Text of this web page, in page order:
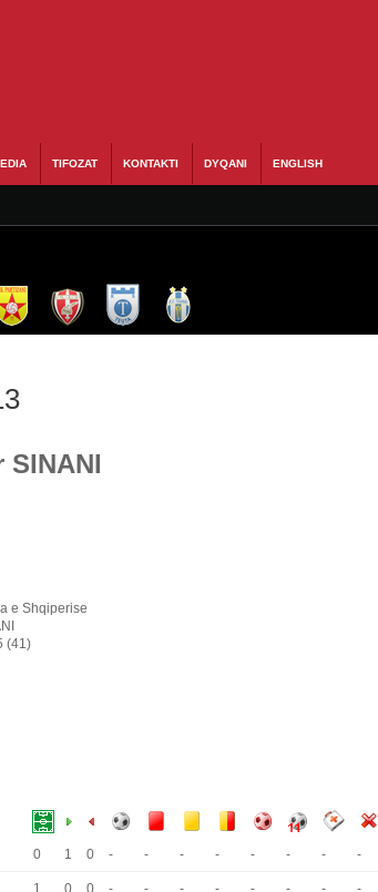
TIFOZAT KONTAKTI DYQANI ENGLISH
e Shqiperise
(41)
0 1 0 - - - - - - - -
1 0 0 - - - - - - - -